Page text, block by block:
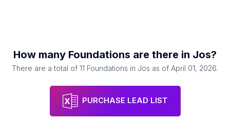
How many Foundations are there in Jos?
There are a total of 11 Foundations in Jos as of April 01, 2026.
PURCHASE LEAD LIST